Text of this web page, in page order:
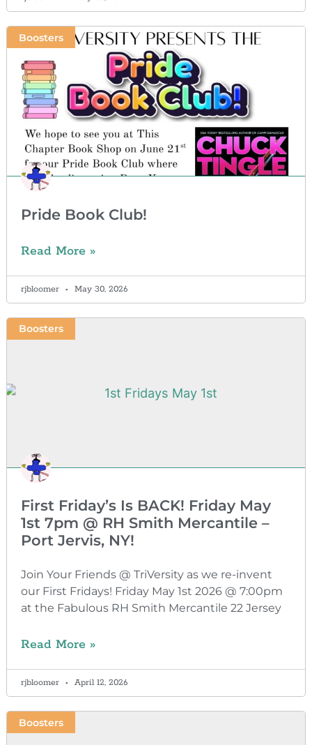
Boosters
Pride Book Club!
Read More »
rjbloomer May 30, 2026
Boosters
First Friday’s Is BACK! Friday May
1st 7pm @ RH Smith Mercantile –
Port Jervis, NY!
Join Your Friends @ TriVersity as we re-invent
our First Fridays! Friday May 1st 2026 @ 7:00pm
at the Fabulous RH Smith Mercantile 22 Jersey
Read More »
rjbloomer April 12, 2026
Boosters